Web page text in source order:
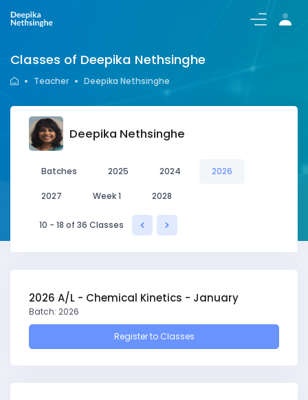
Login/Register
Classes of Deepika Nethsinghe
Teacher Deepika Nethsinghe
Deepika Nethsinghe
Batches 2025 2024 2026
2027 Week 1 2028
10 - 18 of 36 Classes
2026 A/L - Chemical Kinetics - January
Batch: 2026
Register to Classes